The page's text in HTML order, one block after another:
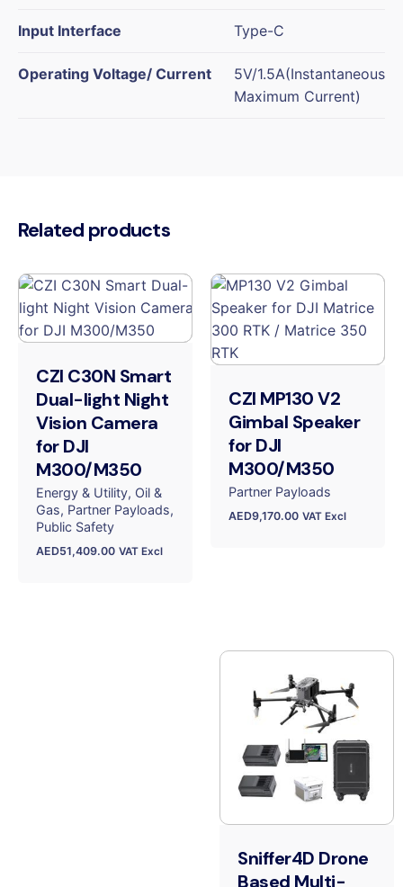
Input Interface Type-C
Operating Voltage/ Current
5V/1.5A(Instantaneous
Maximum Current)
Related products
CZI C30N Smart
Dual-light Night
Vision Camera
for DJI
M300/M350
Energy & Utility Oil &
Gas Partner Payloads
Public Safety
AED51,409.00 VAT Excl
CZI MP130 V2
Gimbal Speaker
for DJI
M300/M350
Partner Payloads
AED9,170.00 VAT Excl
Sniffer4D Drone
Based Multi-